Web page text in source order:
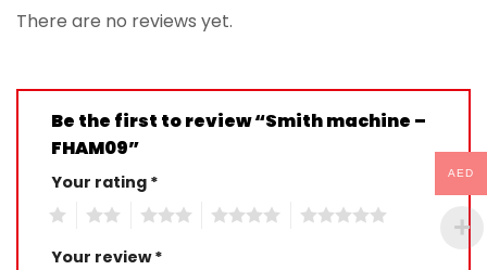
There are no reviews yet.
Be the first to review “Smith machine –
FHAM09”
Your rating *
Your review*
AED